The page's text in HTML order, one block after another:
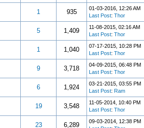
1 935
01-03-2016, 12:26 AM
Last Post: Thor
5 1,409
11-08-2015, 02:16 AM
Last Post: Thor
1 1,040
07-17-2015, 10:28 PM
Last Post: Thor
9 3,718
04-09-2015, 06:48 PM
Last Post: Thor
6 1,924
03-21-2015, 03:55 PM
Last Post: Ram
19 3,548
11-05-2014, 10:40 PM
Last Post: Thor
23 6,289
09-03-2014, 12:38 PM